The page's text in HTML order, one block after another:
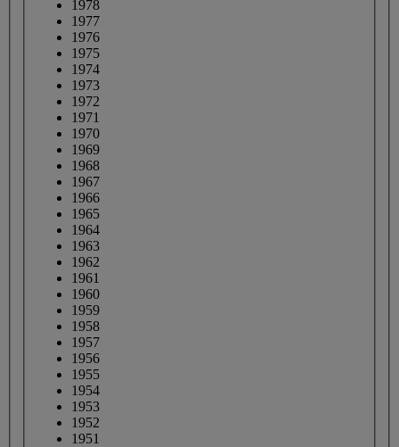
1978
1977
1976
1975
1974
1973
1972
1971
1970
1969
1968
1967
1966
1965
1964
1963
1962
1961
1960
1959
1958
1957
1956
1955
1954
1953
1952
1951